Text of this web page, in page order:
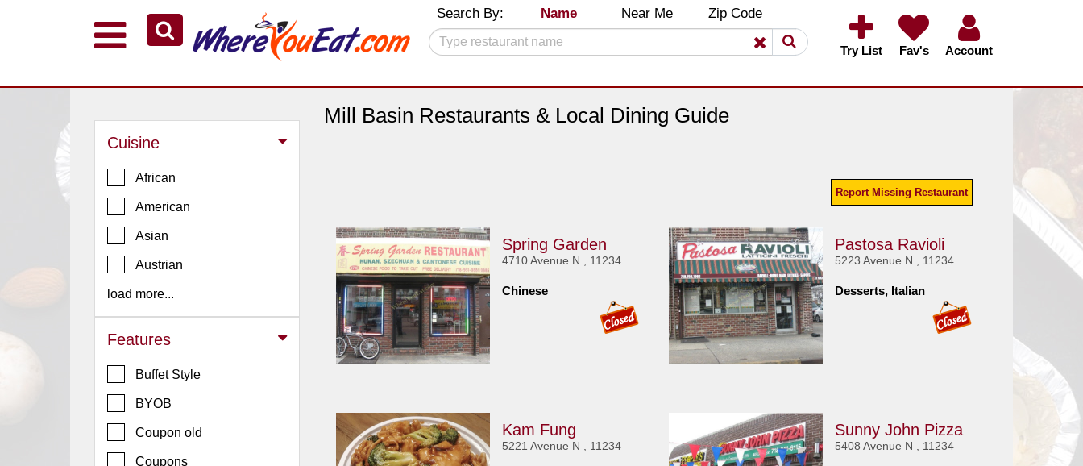
Staten
Brooklyn
Queens
Restaurant Owners
Search By: Name Near Me Zip Code
Try List Fav's Account
Cuisine
African
American
Asian
Austrian
load more...
Features
Buffet Style
BYOB
Coupon old
Coupons
Mill Basin Restaurants & Local Dining Guide
Report Missing Restaurant
Spring Garden
4710 Avenue N , 11234
Chinese
Pastosa Ravioli
5223 Avenue N , 11234
Desserts, Italian
Kam Fung
5221 Avenue N , 11234
Sunny John Pizza
5408 Avenue N , 11234